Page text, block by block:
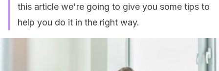
this article we're going to give you some tips to
help you do it in the right way.